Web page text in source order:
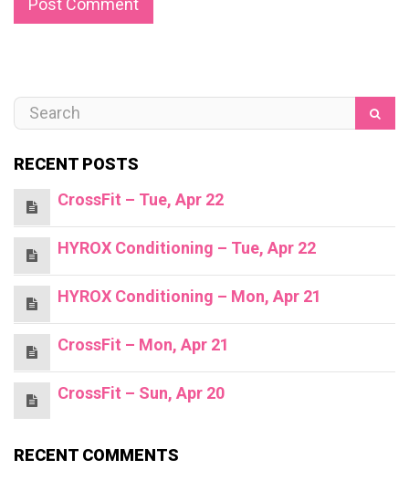
RECENT POSTS
CrossFit – Tue, Apr 22
HYROX Conditioning – Tue, Apr 22
HYROX Conditioning – Mon, Apr 21
CrossFit – Mon, Apr 21
CrossFit – Sun, Apr 20
RECENT COMMENTS